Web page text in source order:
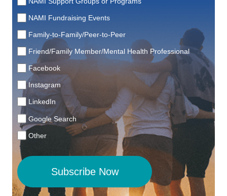
NAMI Fundraising Events
Family-to-Family/Peer-to-Peer
Friend/Family Member/Mental Health Professional
Facebook
Instagram
LinkedIn
Google Search
Other
Subscribe Now